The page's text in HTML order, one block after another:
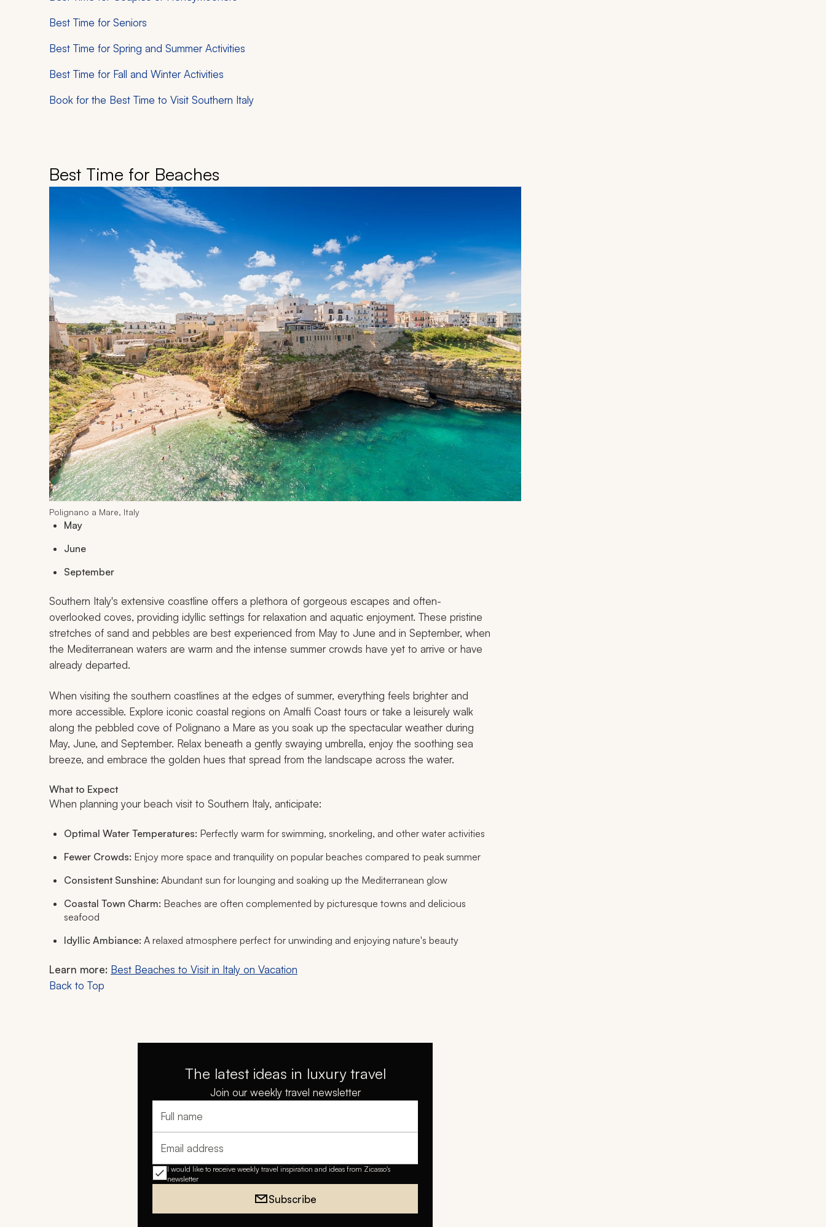
Best Time for Seniors
Best Time for Spring and Summer Activities
Best Time for Fall and Winter Activities
Book for the Best Time to Visit Southern Italy
Best Time for Beaches
Polignano a Mare, Italy
May
June
September
Southern Italy's extensive coastline offers a plethora of gorgeous escapes and often-
overlooked coves, providing idyllic settings for relaxation and aquatic enjoyment. These pristine
stretches of sand and pebbles are best experienced from May to June and in September, when
the Mediterranean waters are warm and the intense summer crowds have yet to arrive or have
already departed.
When visiting the southern coastlines at the edges of summer, everything feels brighter and
more accessible. Explore iconic coastal regions on Amalfi Coast tours or take a leisurely walk
along the pebbled cove of Polignano a Mare as you soak up the spectacular weather during
May, June, and September. Relax beneath a gently swaying umbrella, enjoy the soothing sea
breeze, and embrace the golden hues that spread from the landscape across the water.
What to Expect
When planning your beach visit to Southern Italy, anticipate:
Optimal Water Temperatures: Perfectly warm for swimming, snorkeling, and other water activities
Fewer Crowds: Enjoy more space and tranquility on popular beaches compared to peak summer
Consistent Sunshine: Abundant sun for lounging and soaking up the Mediterranean glow
Coastal Town Charm: Beaches are often complemented by picturesque towns and delicious
seafood
Idyllic Ambiance: A relaxed atmosphere perfect for unwinding and enjoying nature's beauty
Learn more: Best Beaches to Visit in Italy on Vacation
Back to Top
The latest ideas in luxury travel
Join our weekly travel newsletter
Full name
Email address
I would like to receive weekly travel inspiration and ideas from Zicasso's
newsletter
Subscribe